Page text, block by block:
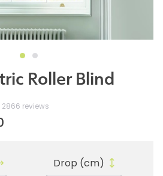
Roller Blind
2866 reviews
Drop (cm)